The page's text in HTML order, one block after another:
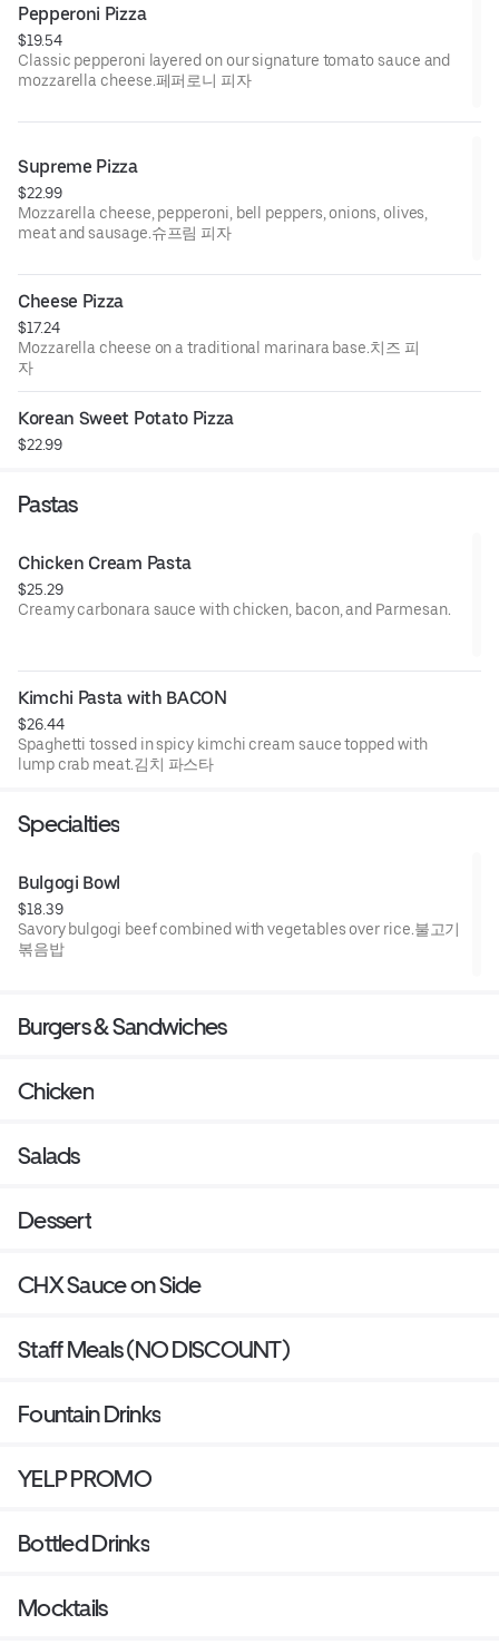
Pepperoni Pizza
$19.54
Classic pepperoni layered on our signature tomato sauce and
mozzarella cheese.페퍼로니 피자
Supreme Pizza
$22.99
Mozzarella cheese, pepperoni, bell peppers, onions, olives,
meat and sausage.슈프림 피자
Cheese Pizza
$17.24
Mozzarella cheese on a traditional marinara base.치즈 피
자
Korean Sweet Potato Pizza
$22.99
Pastas
Chicken Cream Pasta
$25.29
Creamy carbonara sauce with chicken, bacon, and Parmesan.
Kimchi Pasta with BACON
$26.44
Spaghetti tossed in spicy kimchi cream sauce topped with
lump crab meat.김치 파스타
Specialties
Bulgogi Bowl
$18.39
Savory bulgogi beef combined with vegetables over rice.불고기
볶음밥
Burgers & Sandwiches
Chicken
Salads
Dessert
CHX Sauce on Side
Staff Meals (NO DISCOUNT)
Fountain Drinks
YELP PROMO
Bottled Drinks
Mocktails